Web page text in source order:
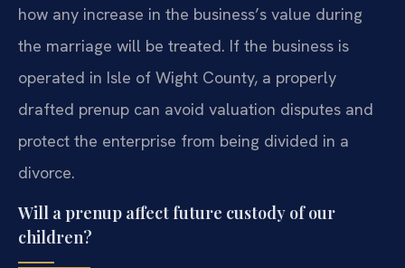
how any increase in the business’s value during
the marriage will be treated. If the business is
operated in Isle of Wight County, a properly
drafted prenup can avoid valuation disputes and
protect the enterprise from being divided in a
divorce.
Will a prenup affect future custody of our
children?